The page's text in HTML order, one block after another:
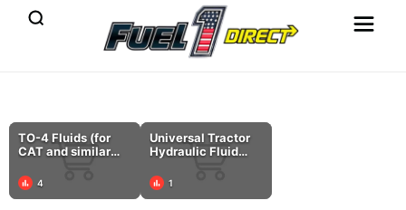
TO-4 Fluids (for
CAT and similar
4
Universal Tractor
Hydraulic Fluid
1